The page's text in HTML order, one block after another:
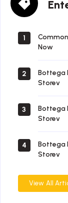
&
1
Now
2
Bottega
Storev
3
Bottega
Storev
4
Bottega
Storev
View All